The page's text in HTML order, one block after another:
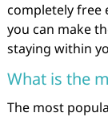
completely free
you can make
staying within
What is the
The most